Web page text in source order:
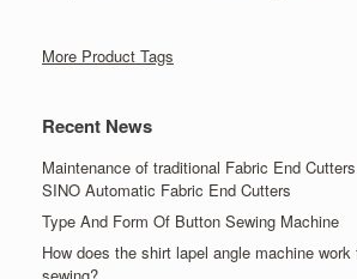
More Product Tags
Recent News
Maintenance of traditional Fabric End
SINO Automatic Fabric End Cutters
Type And Form Of Button Sewing Machine
How does the shirt lapel angle machine